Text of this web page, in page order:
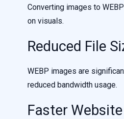
Converting images to
on visuals.
Reduced File
WEBP images are
reduced bandwidth usage.
Faster